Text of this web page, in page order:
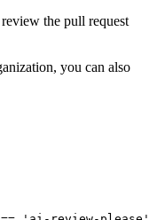
the pull request
you can also